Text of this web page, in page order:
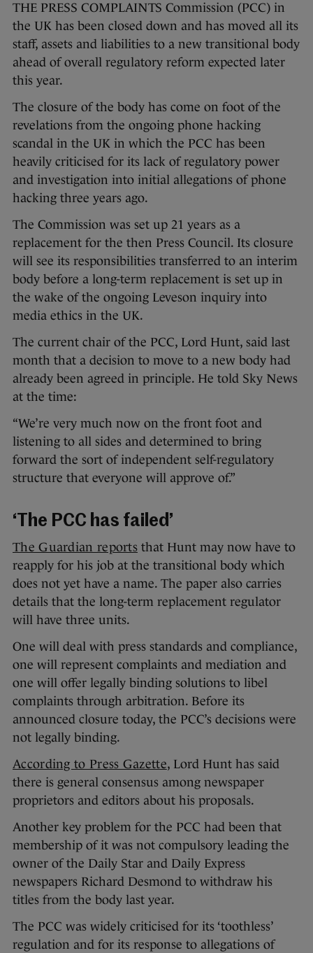
THE PRESS COMPLAINTS Commission (PCC) in
the UK has been closed down and has moved all its
staff, assets and liabilities to a new transitional body
ahead of overall regulatory reform expected later
this year.
The closure of the body has come on foot of the
revelations from the ongoing phone hacking
scandal in the UK in which the PCC has been
heavily criticised for its lack of regulatory power
and investigation into initial allegations of phone
hacking three years ago.
The Commission was set up 21 years as a
replacement for the then Press Council. Its closure
will see its responsibilities transferred to an interim
body before a long-term replacement is set up in
the wake of the ongoing Leveson inquiry into
media ethics in the UK.
The current chair of the PCC, Lord Hunt, said last
month that a decision to move to a new body had
already been agreed in principle. He told Sky News
at the time:
“We’re very much now on the front foot and
listening to all sides and determined to bring
forward the sort of independent self-regulatory
structure that everyone will approve of.”
‘The PCC has failed’
The Guardian reports that Hunt may now have to
reapply for his job at the transitional body which
does not yet have a name. The paper also carries
details that the long-term replacement regulator
will have three units.
One will deal with press standards and compliance,
one will represent complaints and mediation and
one will offer legally binding solutions to libel
complaints through arbitration. Before its
announced closure today, the PCC’s decisions were
not legally binding.
According to Press Gazette, Lord Hunt has said
there is general consensus among newspaper
proprietors and editors about his proposals.
Another key problem for the PCC had been that
membership of it was not compulsory leading the
owner of the Daily Star and Daily Express
newspapers Richard Desmond to withdraw his
titles from the body last year.
The PCC was widely criticised for its ‘toothless’
regulation and for its response to allegations of